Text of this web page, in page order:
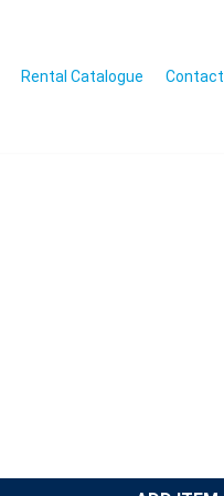
Rental Catalogue Contact